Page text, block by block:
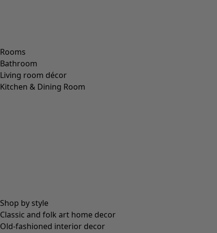
Rooms
Bathroom
Living room décor
Kitchen & Dining Room
Shop by style
Classic and folk art home decor
Old-fashioned interior decor